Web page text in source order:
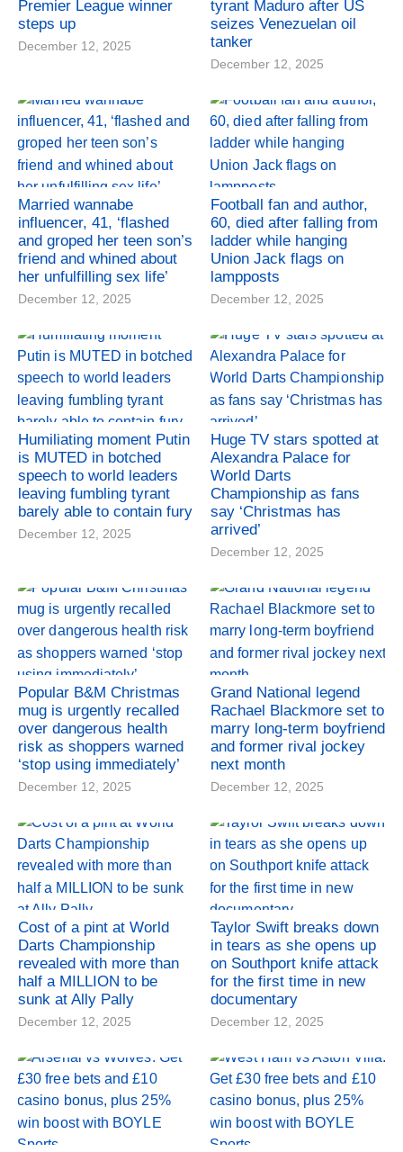
Premier League winner
steps up
December 12, 2025
tyrant Maduro after US
seizes Venezuelan oil
tanker
December 12, 2025
Married wannabe
influencer, 41, ‘flashed
and groped her teen son’s
friend and whined about
her unfulfilling sex life’
December 12, 2025
Football fan and author,
60, died after falling from
ladder while hanging
Union Jack flags on
lampposts
December 12, 2025
Humiliating moment Putin
is MUTED in botched
speech to world leaders
leaving fumbling tyrant
barely able to contain fury
December 12, 2025
Huge TV stars spotted at
Alexandra Palace for
World Darts
Championship as fans
say ‘Christmas has
arrived’
December 12, 2025
Popular B&M Christmas
mug is urgently recalled
over dangerous health
risk as shoppers warned
‘stop using immediately’
December 12, 2025
Grand National legend
Rachael Blackmore set to
marry long-term boyfriend
and former rival jockey
next month
December 12, 2025
Cost of a pint at World
Darts Championship
revealed with more than
half a MILLION to be
sunk at Ally Pally
December 12, 2025
Taylor Swift breaks down
in tears as she opens up
on Southport knife attack
for the first time in new
documentary
December 12, 2025